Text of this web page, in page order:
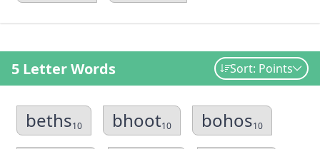
5 Letter Words Sort: Points
beths10 bhoot10 bohos10